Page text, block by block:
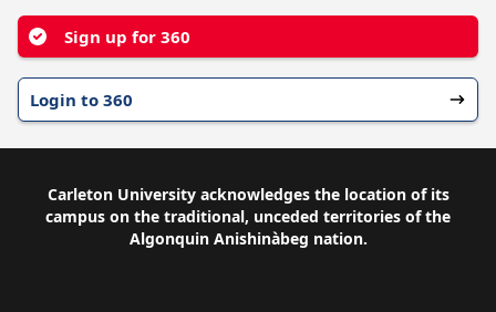
Sign up for 360
Login to 360
Carleton University acknowledges the location of its
campus on the traditional, unceded territories of the
Algonquin Anishinàbeg nation.